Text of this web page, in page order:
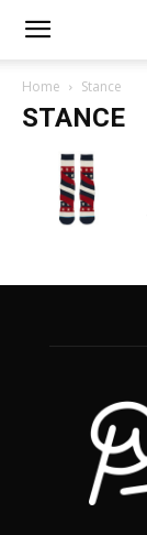
Home Stance
STANCE